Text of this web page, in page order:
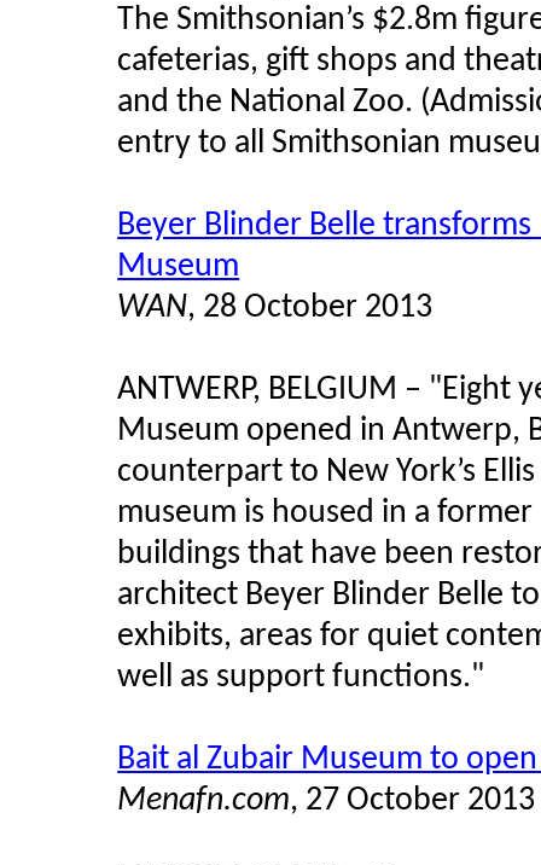
The Smithsonian’s $2.8m
cafeterias, gift shops and
and the National Zoo.
entry to all Smithsonian
Beyer Blinder Belle
Museum
WAN, 28 October 2013
ANTWERP, BELGIUM – "Eight
Museum opened in Antwerp,
counterpart to New York’s
museum is housed in a
buildings that have been
architect Beyer Blinder Belle
exhibits, areas for quiet
well as support functions."
Bait al Zubair Museum to
Menafn.com, 27 October 2013